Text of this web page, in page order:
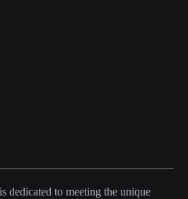
dedicated to meeting the unique